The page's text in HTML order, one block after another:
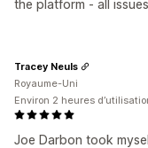
the platform - all
Joe Darbon took
Tracey Neuls
Royaume-Uni
Environ 2 heures